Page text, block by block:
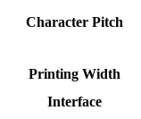
Character Pitch
Printing Width
Interface